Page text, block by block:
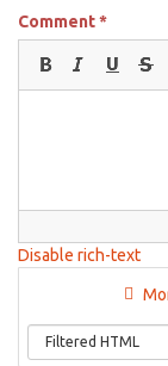
Comment*
Disable rich-text